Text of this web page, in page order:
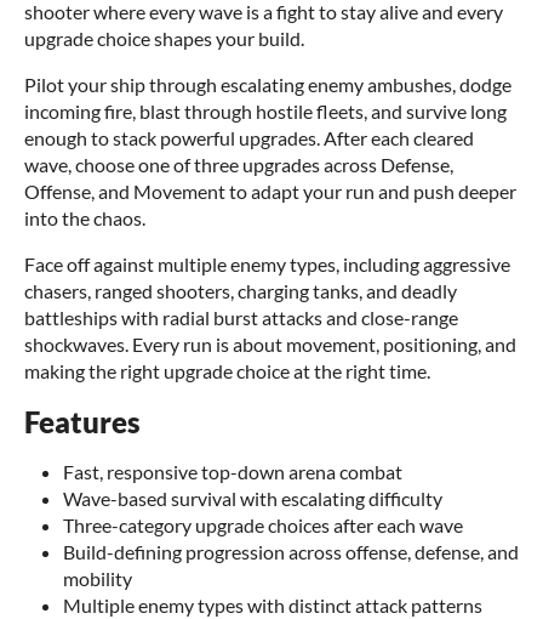
shooter where every wave is a fight to stay alive and every
upgrade choice shapes your build.
Pilot your ship through escalating enemy ambushes, dodge
incoming fire, blast through hostile fleets, and survive long
enough to stack powerful upgrades. After each cleared
wave, choose one of three upgrades across Defense,
Offense, and Movement to adapt your run and push deeper
into the chaos.
Face off against multiple enemy types, including aggressive
chasers, ranged shooters, charging tanks, and deadly
battleships with radial burst attacks and close-range
shockwaves. Every run is about movement, positioning, and
making the right upgrade choice at the right time.
Features
Fast, responsive top-down arena combat
Wave-based survival with escalating difficulty
Three-category upgrade choices after each wave
Build-defining progression across offense, defense, and
mobility
Multiple enemy types with distinct attack patterns